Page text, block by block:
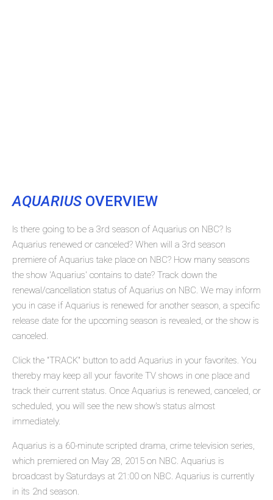
AQUARIUS OVERVIEW
Is there going to be a 3rd season of Aquarius on NBC? Is
Aquarius renewed or canceled? When will a 3rd season
premiere of Aquarius take place on NBC? How many seasons
the show 'Aquarius' contains to date? Track down the
renewal/cancellation status of Aquarius on NBC. We may inform
you in case if Aquarius is renewed for another season, a specific
release date for the upcoming season is revealed, or the show is
canceled.
Click the "TRACK" button to add Aquarius in your favorites. You
thereby may keep all your favorite TV shows in one place and
track their current status. Once Aquarius is renewed, canceled, or
scheduled, you will see the new show's status almost
immediately.
Aquarius is a 60-minute scripted drama, crime television series,
which premiered on May 28, 2015 on NBC. Aquarius is
broadcast by Saturdays at 21:00 on NBC. Aquarius is currently
in its 2nd season.